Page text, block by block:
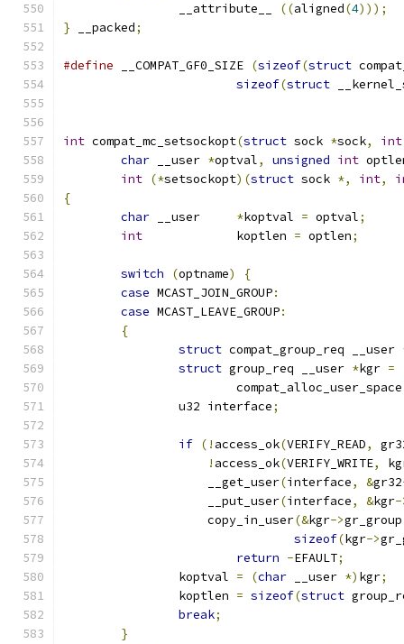
		__attribute__
((aligned(4)));
} __packed;
#define __COMPAT_GF0_SIZE (sizeof(struct
sizeof(struct
int compat_mc_setsockopt(struct sock *sock, int
char __user *optval, unsigned int
int (*setsockopt)(struct sock *, int,
{
char
*koptval = optval;
int
		koptlen
= optlen;
switch (optname)
{
case MCAST_JOIN_GROUP:
case MCAST_LEAVE_GROUP:
{
struct compat_group_req __user
struct group_req __user *kgr =
			compat_alloc_user_space
		u32 interface
;
if (! access_ok(VERIFY_READ,
! access_ok(VERIFY_WRITE,
		    __get_user
(interface, &gr32
		    __put_user
(interface, &kgr-
		    copy_in_user
(&kgr->gr_group
sizeof(kgr->
return -EFAULT;
		koptval
= (char __user *) kgr;
		koptlen
= sizeof(struct
break;
}